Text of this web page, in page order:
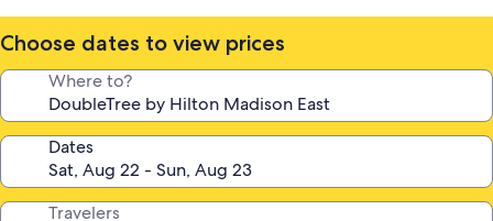
Choose dates to view prices
Where to?
Dates
Travelers